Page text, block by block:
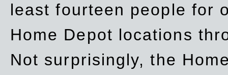
least fourteen people for
Home Depot locations
Not surprisingly, the